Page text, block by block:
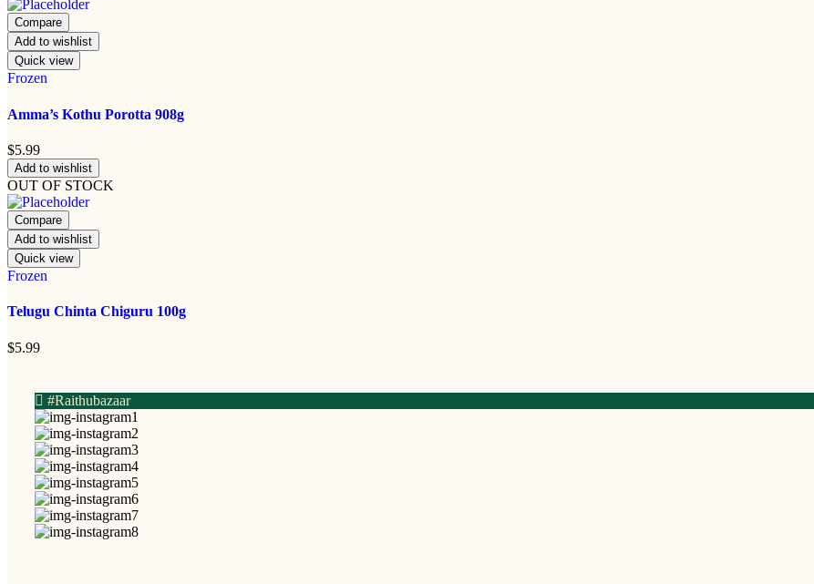
Compare
Add to wishlist
Quick view
Frozen
Amma’s Kothu Porotta 908g
$5.99
Add to wishlist
OUT OF STOCK
Compare
Add to wishlist
Quick view
Frozen
Telugu Chinta Chiguru 100g
$5.99
#Raithubazaar